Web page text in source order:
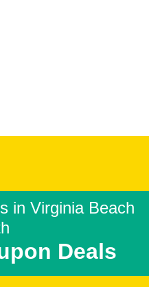
in Virginia Beach
Deals